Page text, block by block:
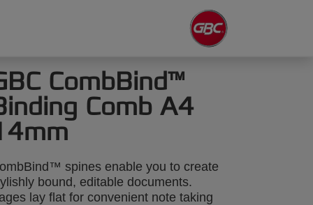
CombBind™
Comb A4
spines enable you to create
bound, editable documents.
lay flat for convenient note taking